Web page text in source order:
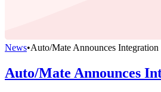
News•Auto/Mate Announces
Auto/Mate Announces